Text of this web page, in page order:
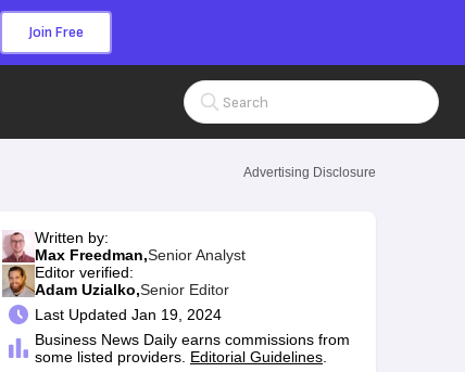
Join Free
Search Input
Advertising Disclosure
Written by:
Max Freedman,Senior Analyst
Editor verified:
Adam Uzialko,Senior Editor
Last Updated Jan 19, 2024
Business News Daily earns commissions from
some listed providers. Editorial Guidelines